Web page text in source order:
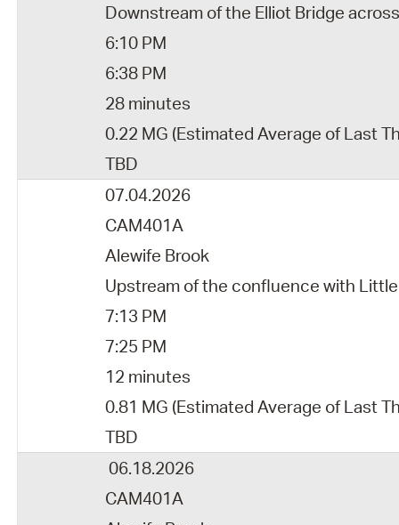
Downstream of the Elliot Bridge
6:10 PM
6:38 PM
28 minutes
0.22 MG (Estimated Average of Last
TBD
07.04.2026
CAM401A
Alewife Brook
Upstream of the confluence with
7:13 PM
7:25 PM
12 minutes
0.81 MG (Estimated Average of Last
TBD
06.18.2026
CAM401A